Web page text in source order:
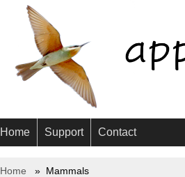
Home Support Contact
Home Mammals